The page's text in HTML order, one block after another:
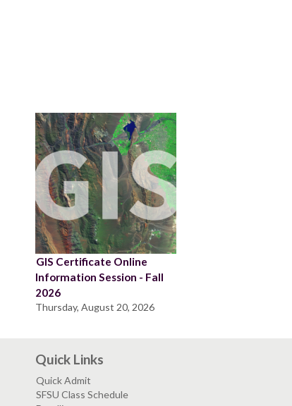
GIS Certificate Online
Information Session - Fall
2026
Thursday, August 20, 2026
Quick Links
Quick Admit
SFSU Class Schedule